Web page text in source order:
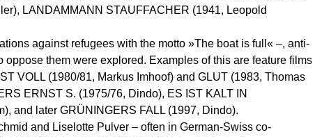
LANDAMMANN STAUFFACHER (1941, Leopold
against refugees with the motto »The boat is full« –, anti-
them were explored. Examples of this are feature films
VOLL (1980/81, Markus Imhoof) and GLUT (1983, Thomas
ERNST S. (1975/76, Dindo), ES IST KALT IN
and later GRÜNINGERS FALL (1997, Dindo).
and Liselotte Pulver – often in German-Swiss co-